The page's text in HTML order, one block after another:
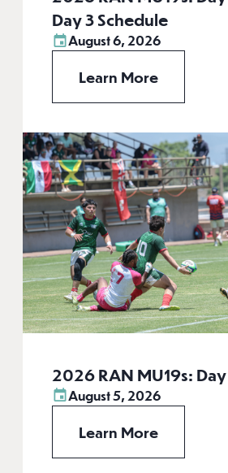
Day 3 Schedule
August 6, 2026
Learn More
2026 RAN MU19s: Day
August 5, 2026
Learn More